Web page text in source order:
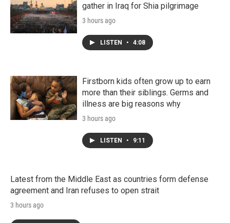
gather in Iraq for Shia pilgrimage
3 hours ago
LISTEN • 4:08
Firstborn kids often grow up to earn
more than their siblings. Germs and
illness are big reasons why
3 hours ago
LISTEN • 9:11
Latest from the Middle East as countries form defense
agreement and Iran refuses to open strait
3 hours ago